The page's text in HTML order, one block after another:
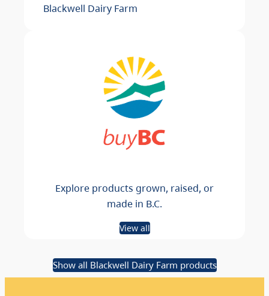
Blackwell Dairy Farm
Explore products grown, raised, or
made in B.C.
View all
Show all Blackwell Dairy Farm products